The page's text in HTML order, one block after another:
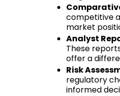
competitive
market
Analyst
These
offer a
Risk
regulatory
informed